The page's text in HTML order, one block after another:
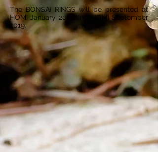
The BONSAI RINGS will be presented at
HOMI January 2019 and HOMI September
2019.